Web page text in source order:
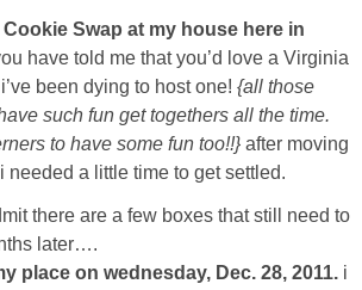
Wreaths
Craft Rooms
About
Swap at my house here in
have told me that you’d love a Virginia
been dying to host one! {all those
such fun get togethers all the time.
to have some fun too!!} after moving
needed a little time to get settled.
there are a few boxes that still need to
later….
place on wednesday, Dec. 28, 2011. i